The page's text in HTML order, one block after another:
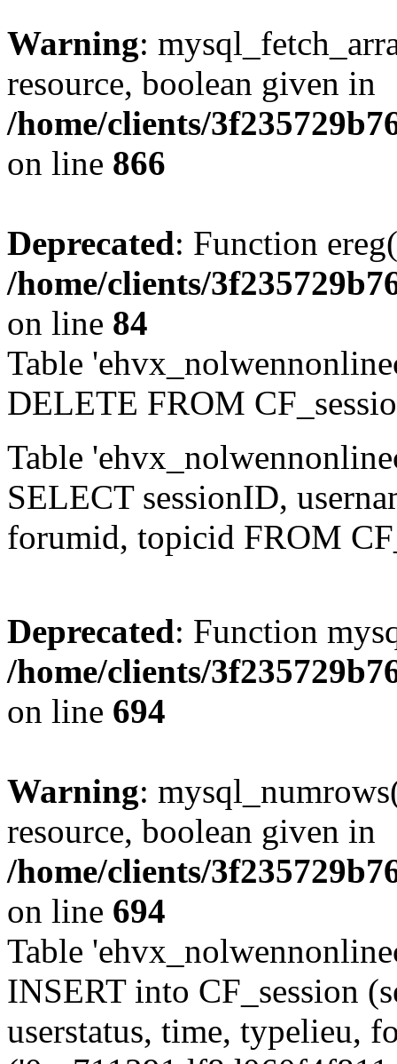
Warning:
resource, boolean given in
/home/clients/
on line 866
Deprecated: Function
/home/clients/
on line 84
Table
DELETE FROM
Table
SELECT sessionID,
forumid, topicid FROM
Deprecated: Function
/home/clients/
on line 694
Warning:
resource, boolean given in
/home/clients/
on line 694
Table
INSERT into CF_session
userstatus, time, typelieu,